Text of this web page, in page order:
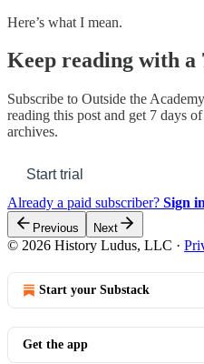
Here’s what I mean.
Keep reading with
Subscribe to Outside the
reading this post and get 7 days
archives.
Start trial
Already a paid subscriber? Sign in
Previous Next
© 2026 History Ludus, LLC ·
Start your Substack
Get the app